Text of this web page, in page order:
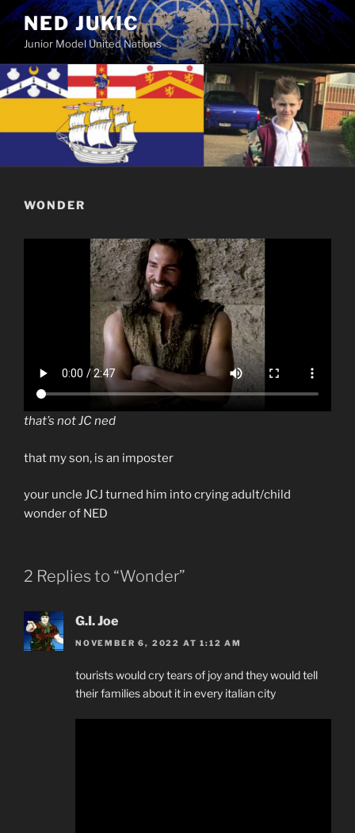
Skip
to
content
NED JUKIC
Junior Model United Nations
WONDER
that’s not JC ned
that my son, is an imposter
your uncle JCJ turned him into crying adult/child
wonder of NED
2 Replies to “Wonder”
G.I. Joe
NOVEMBER 6, 2022 AT 1:12 AM
tourists would cry tears of joy and they would tell
their families about it in every italian city